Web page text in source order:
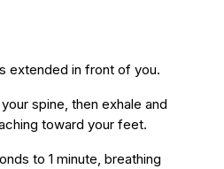
extended in front of you.
spine, then exhale and
toward your feet.
to 1 minute, breathing